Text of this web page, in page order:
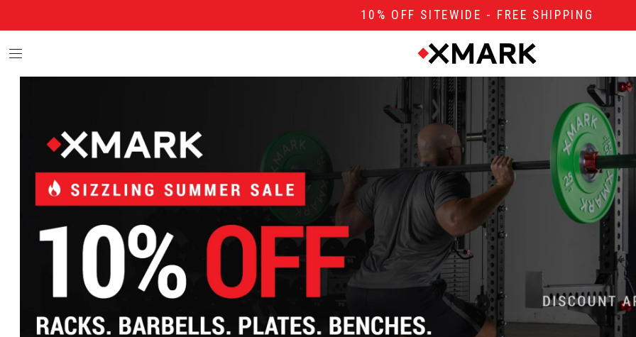
10% OFF SITEWIDE - FREE SHIPPING